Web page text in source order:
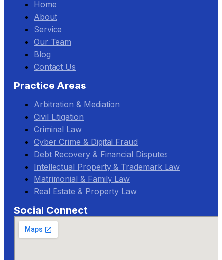
Home
About
Service
Our Team
Blog
Contact Us
Practice Areas
Arbitration & Mediation
Civil Litigation
Criminal Law
Cyber Crime & Digital Fraud
Debt Recovery & Financial Disputes
Intellectual Property & Trademark Law
Matrimonial & Family Law
Real Estate & Property Law
Social Connect